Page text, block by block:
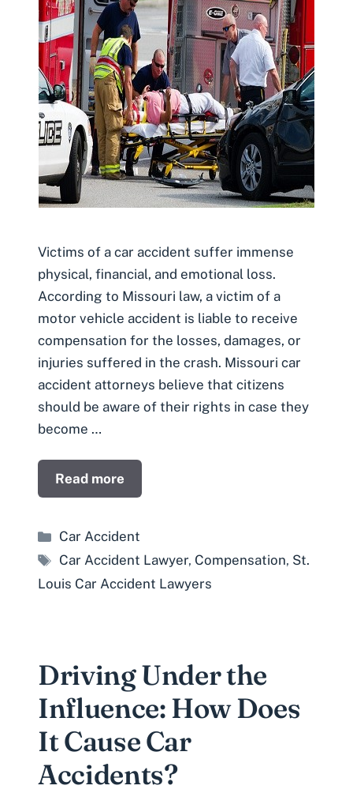
Victims of a car accident suffer immense
physical, financial, and emotional loss.
According to Missouri law, a victim of a
motor vehicle accident is liable to receive
compensation for the losses, damages, or
injuries suffered in the crash. Missouri car
accident attorneys believe that citizens
should be aware of their rights in case they
become …
Read more
Categories
Car Accident
Tags
Car Accident Lawyer, Compensation, St.
Louis Car Accident Lawyers
Driving Under the
Influence: How Does
It Cause Car
Accidents?